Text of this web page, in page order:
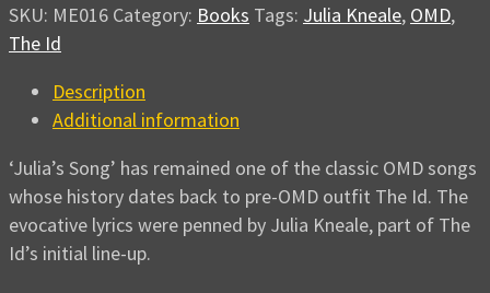
SKU: ME016 Category: Books Tags: Julia Kneale, OMD,
The Id
Description
Additional information
‘Julia’s Song’ has remained one of the classic OMD songs
whose history dates back to pre-OMD outfit The Id. The
evocative lyrics were penned by Julia Kneale, part of The
Id’s initial line-up.